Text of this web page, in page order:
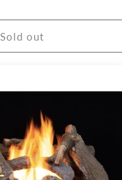
Sold out